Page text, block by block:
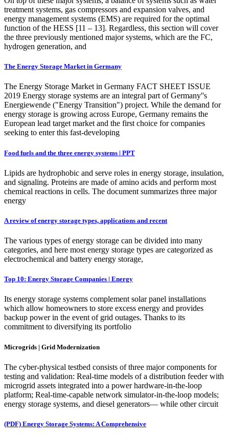
treatment systems, gas compressors and expansion valves, and
energy management systems (EMS) are required for the optimal
function of the HESS [11 – 13]. Regardless, this section will cover
the three previously mentioned major systems, which are the FC,
hydrogen generation, and
The Energy Storage Market in Germany
The Energy Storage Market in Germany FACT SHEET ISSUE
2019 Energy storage systems are an integral part of Germany''s
Energiewende ("Energy Transition") project. While the demand for
energy storage is growing across Europe, Germany remains the
European lead target market and the first choice for companies
seeking to enter this fast-developing
Food fuels and the three energy systems | PPT
Lipids are hydrophobic and serve roles in energy storage, insulation,
and signaling. Proteins are made of amino acids and perform most
chemical reactions in cells. The document summarizes three major
energy
A review of energy storage types, applications and recent
The various types of energy storage can be divided into many
categories, and here most energy storage types are categorized as
electrochemical and battery energy storage,
Top 10: Energy Storage Companies | Energy
Its energy storage systems complement solar panel installations
which allow homeowners to store excess energy and provides
backup power in the event of grid outages. Thanks to its
commitment to diversifying its portfolio
Microgrids | Grid Modernization
The cyber-physical testbed consists of three major components for
testing and validation: Real-time models of a distribution feeder with
microgrid assets integrated into a power hardware-in-the-loop
platform; Real-time-capable network simulator-in-the-loop models;
energy storage systems, and diesel generators— while other circuit
(PDF) Energy Storage Systems: A Comprehensive